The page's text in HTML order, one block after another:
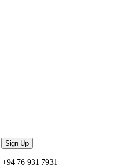
Sign Up
+94 76 931 7931